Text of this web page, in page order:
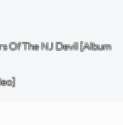
Of The NJ Devil [Album